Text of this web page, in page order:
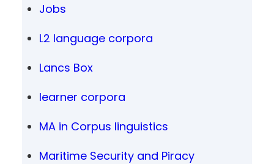
Jobs
L2 language corpora
Lancs Box
learner corpora
MA in Corpus linguistics
Maritime Security and Piracy